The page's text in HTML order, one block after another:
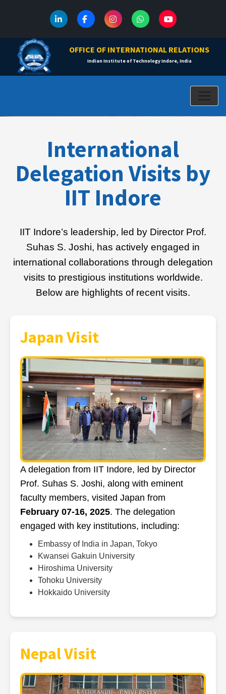
OFFICE OF INTERNATIONAL RELATIONS
Indian Institute of Technology Indore, India
International
Delegation Visits by
IIT Indore
IIT Indore’s leadership, led by Director Prof.
Suhas S. Joshi, has actively engaged in
international collaborations through delegation
visits to prestigious institutions worldwide.
Below are highlights of recent visits.
Japan Visit
A delegation from IIT Indore, led by Director
Prof. Suhas S. Joshi, along with eminent
faculty members, visited Japan from
February 07-16, 2025. The delegation
engaged with key institutions, including:
Embassy of India in Japan, Tokyo
Kwansei Gakuin University
Hiroshima University
Tohoku University
Hokkaido University
Nepal Visit